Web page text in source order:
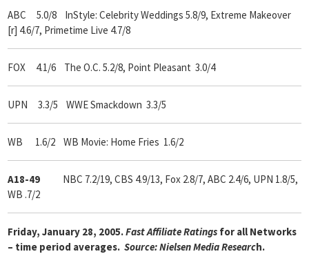
ABC 5.0/8 InStyle: Celebrity Weddings 5.8/9, Extreme Makeover
[r] 4.6/7, Primetime Live 4.7/8
FOX 4.1/6 The O.C. 5.2/8, Point Pleasant 3.0/4
UPN 3.3/5 WWE Smackdown 3.3/5
WB 1.6/2 WB Movie: Home Fries 1.6/2
A18-49 NBC 7.2/19, CBS 4.9/13, Fox 2.8/7, ABC 2.4/6, UPN 1.8/5,
WB .7/2
Friday, January 28, 2005.Fast Affiliate Ratings for all Networks
– time period averages. Source: Nielsen Media Research.